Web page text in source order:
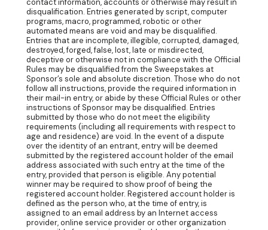
contact information, accounts or otherwise may result in
disqualification. Entries generated by script, computer
programs, macro, programmed, robotic or other
automated means are void and may be disqualified.
Entries that are incomplete, illegible, corrupted, damaged,
destroyed, forged, false, lost, late or misdirected,
deceptive or otherwise not in compliance with the Official
Rules may be disqualified from the Sweepstakes at
Sponsor’s sole and absolute discretion. Those who do not
follow all instructions, provide the required information in
their mail-in entry, or abide by these Official Rules or other
instructions of Sponsor may be disqualified. Entries
submitted by those who do not meet the eligibility
requirements (including all requirements with respect to
age and residence) are void. In the event of a dispute
over the identity of an entrant, entry will be deemed
submitted by the registered account holder of the email
address associated with such entry at the time of the
entry, provided that person is eligible. Any potential
winner may be required to show proof of being the
registered account holder. Registered account holder is
defined as the person who, at the time of entry, is
assigned to an email address by an Internet access
provider, online service provider or other organization